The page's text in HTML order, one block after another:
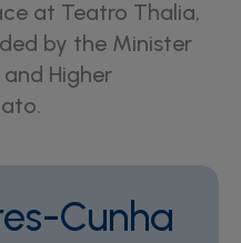
at Teatro Thalia,
by the Minister
Higher
Cunha